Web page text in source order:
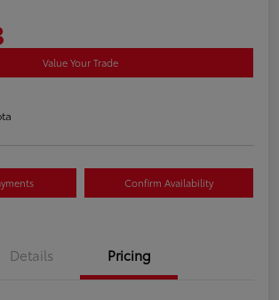
Value Your Trade
Confirm Availability
Details Pricing